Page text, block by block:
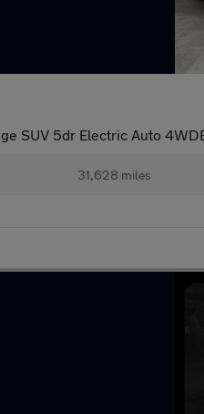
SUV 5dr Electric Auto
31,628 miles